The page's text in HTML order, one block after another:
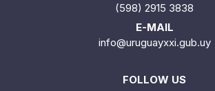
(598) 2915 3838
E-MAIL
info@uruguayxxi.gub.uy
FOLLOW US